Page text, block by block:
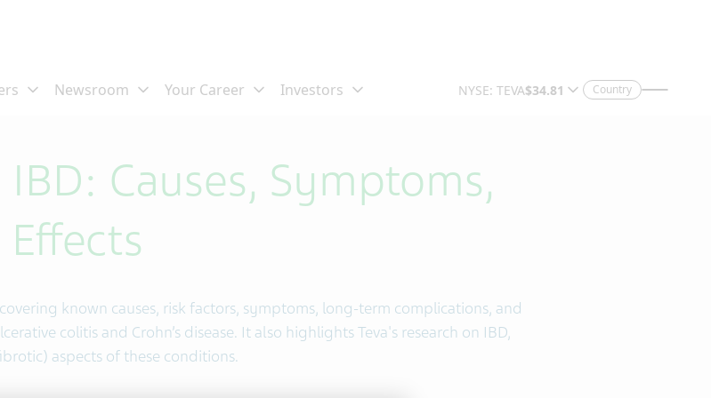
Country
Causes, Symptoms,
known causes, risk factors, symptoms, long-term complications, and
colitis and Crohn’s disease. It also highlights Teva's research on IBD,
aspects of these conditions.